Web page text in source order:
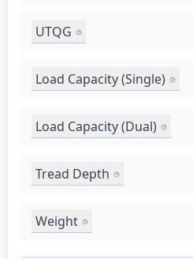
UTQG
Load Capacity (Single)
Load Capacity (Dual)
Tread Depth
Weight